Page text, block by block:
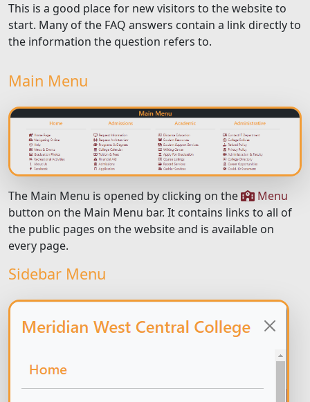
This is a good place for new visitors to the website to
start. Many of the FAQ answers contain a link directly to
the information the question refers to.
Main Menu
The Main Menu is opened by clicking on the
Menu
button on the Main Menu bar. It contains links to all of
the public pages on the website and is available on
every page.
Sidebar Menu